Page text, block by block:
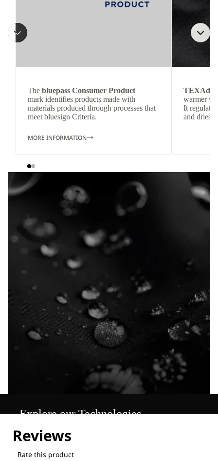
The bluepass Consumer Product
mark identifies products made with
materials produced through processes that
meet bluesign Criteria.
MORE INFORMATION
TEXAdri
warmer
It
and dries
Explore our Technologies